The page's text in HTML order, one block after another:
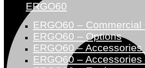
ERGO60
ERGO60 – Commercial
ERGO60 – Options
ERGO60 – Accessories
ERGO60 – Accessories